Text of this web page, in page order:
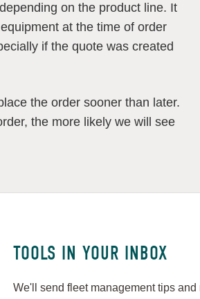
on the product line. It
at the time of order
if the quote was created
the order sooner than later.
the more likely we will see
TOOLS IN YOUR INBOX
We'll send fleet management tips and